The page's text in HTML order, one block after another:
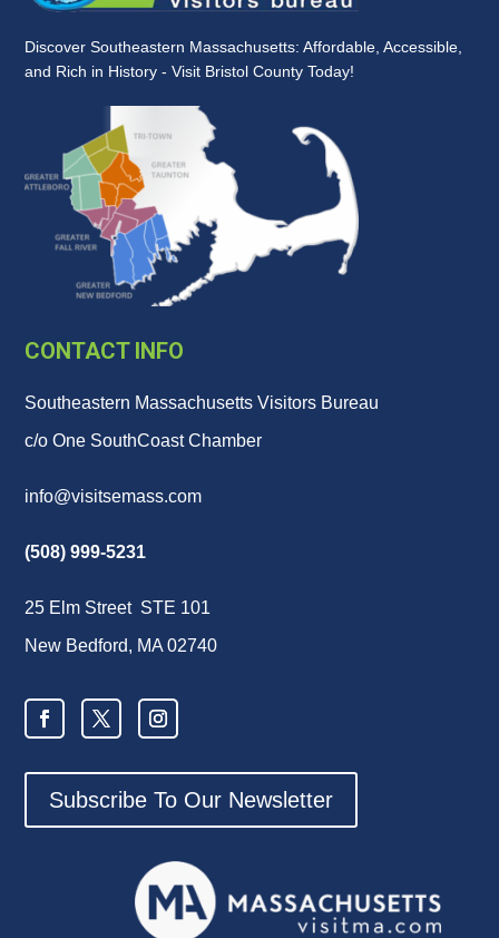
Discover Southeastern Massachusetts: Affordable, Accessible,
and Rich in History - Visit Bristol County Today!
CONTACT INFO
Southeastern Massachusetts Visitors Bureau
c/o One SouthCoast Chamber
info@visitsemass.com
(508) 999-5231
25 Elm Street STE 101
New Bedford, MA 02740
Subscribe To Our Newsletter